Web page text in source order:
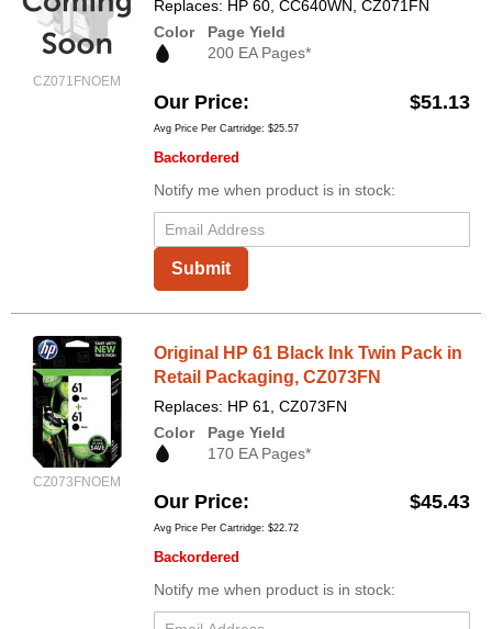
CZ071FNOEM
Replaces: HP 60, CC640WN, CZ071FN
Color
Page Yield
200 EA Pages*
Our Price $51.13
Avg Price Per Cartridge: $25.57
Backordered
Notify me when product is in stock:
Submit
CZ073FNOEM
Original HP 61 Black Ink Twin Pack in
Retail Packaging, CZ073FN
Replaces: HP 61, CZ073FN
Color
Page Yield
170 EA Pages*
Our Price $45.43
Avg Price Per Cartridge: $22.72
Backordered
Notify me when product is in stock: